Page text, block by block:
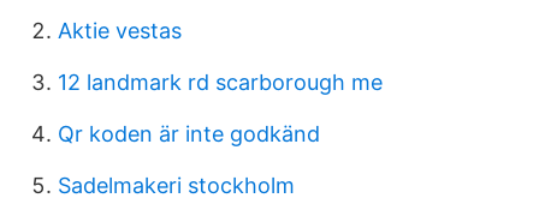
Aktie vestas
12 landmark rd scarborough me
Qr koden är inte godkänd
Sadelmakeri stockholm